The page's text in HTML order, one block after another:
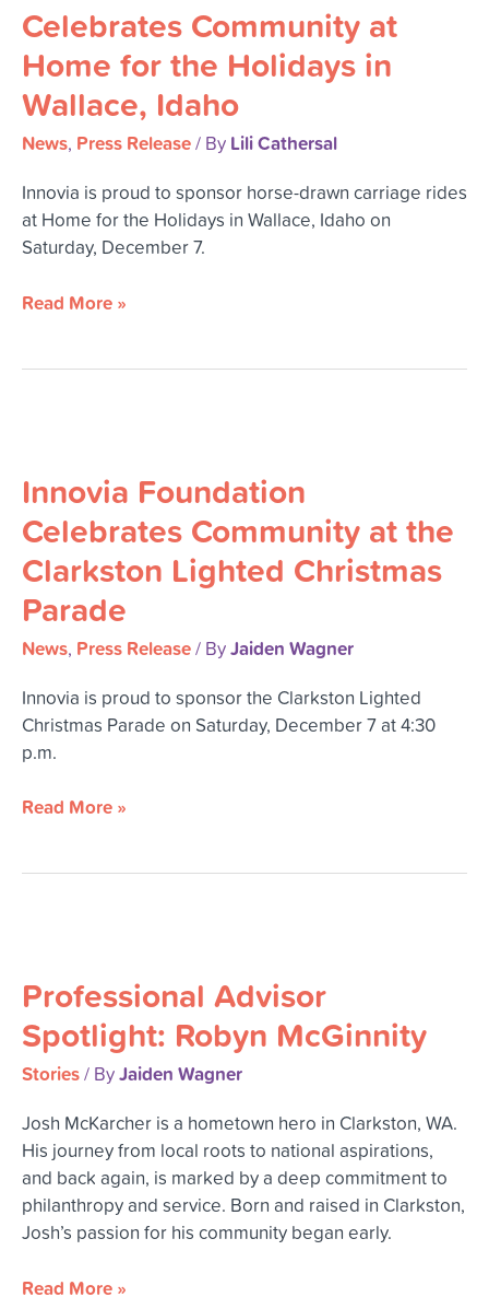
Celebrates Community at
Home for the Holidays in
Wallace, Idaho
News, Press Release/ By Lili Cathersal
Innovia is proud to sponsor horse-drawn carriage rides
at Home for the Holidays in Wallace, Idaho on
Saturday, December 7.
at
Home
for
the
Holidays
Wallace,
Idaho
Read More »
Innovia Foundation
Celebrates Community at the
Clarkston Lighted Christmas
Parade
News, Press Release/ ByJaiden Wagner
Innovia is proud to sponsor the Clarkston Lighted
Christmas Parade on Saturday, December 7 at 4:30
p.m.
Celebrates
Community
at
the
Clarkston
Lighted
Christmas
Read More »
Professional Advisor
Spotlight: Robyn McGinnity
Stories/ ByJaiden Wagner
Josh McKarcher is a hometown hero in Clarkston, WA.
His journey from local roots to national aspirations,
and back again, is marked by a deep commitment to
philanthropy and service. Born and raised in Clarkston,
Josh’s passion for his community began early.
Spotlight:
Robyn
McGinnity
Read More »